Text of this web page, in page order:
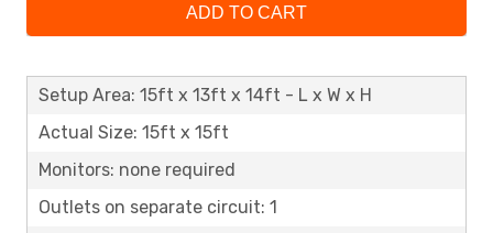
ADD TO CART
Setup Area: 15ft x 13ft x 14ft - L x W x H
Actual Size: 15ft x 15ft
Monitors: none required
Outlets on separate circuit: 1